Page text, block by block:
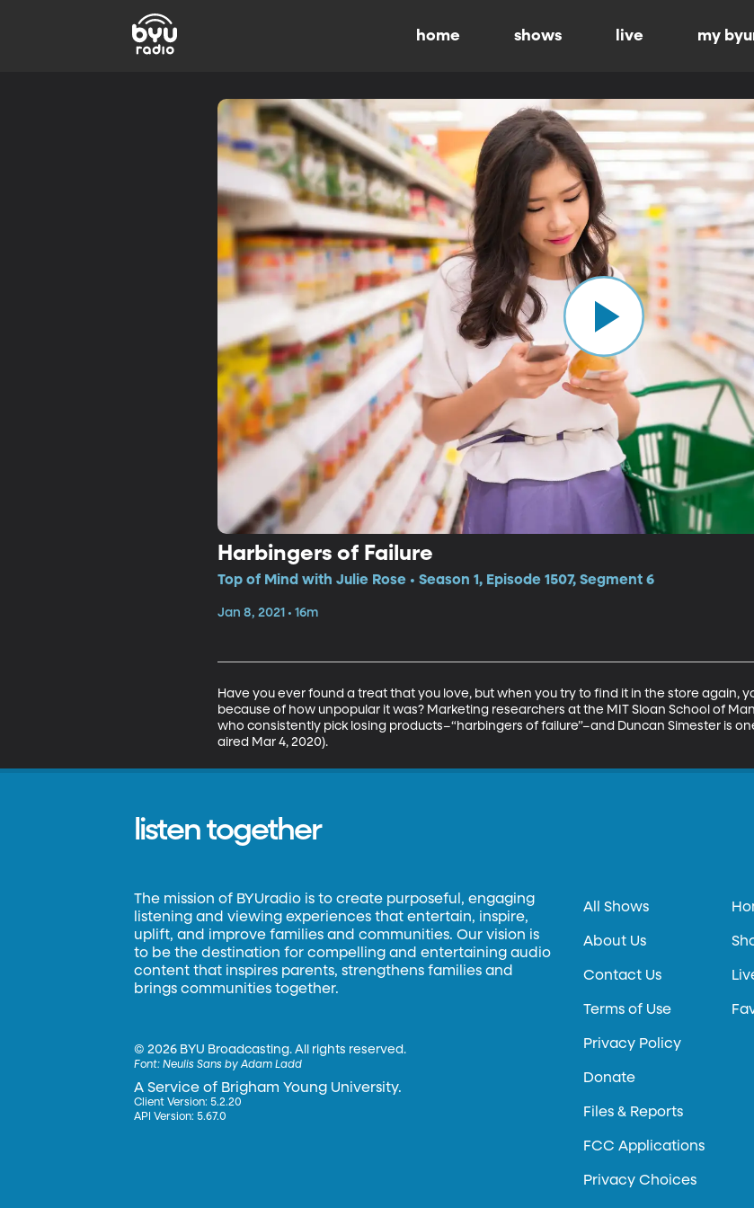
home shows live my
Harbingers of Failure
Top of Mind with Julie Rose • Season 1, Episode 1507, Segment 6
Jan 8, 2021 • 16m
Have you ever found a treat that you love, but when you try to find it in the store again,
because of how unpopular it was? Marketing researchers at the MIT Sloan School of
who consistently pick losing products–“harbingers of failure”–and Duncan Simester is
aired Mar 4, 2020).
listen together
The mission of BYUradio is to create purposeful, engaging
listening and viewing experiences that entertain, inspire,
uplift, and improve families and communities. Our vision is
to be the destination for compelling and entertaining audio
content that inspires parents, strengthens families and
brings communities together.
©2026 BYU Broadcasting. All rights reserved.
Font:Neulis Sans by Adam Ladd
A Service of Brigham Young University.
Client Version: 5.2.20
API Version: 5.67.0
All Shows
About Us
Contact Us
Terms of Use
Privacy Policy
Donate
Files & Reports
FCC Applications
Privacy Choices